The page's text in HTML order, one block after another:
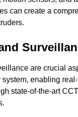
can create a
are crucial
enabling
state-of-the-art